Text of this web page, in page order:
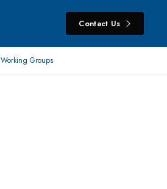
Contact Us
Working Groups